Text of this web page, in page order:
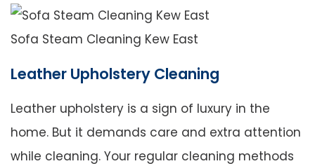
Sofa Steam Cleaning Kew East
Leather Upholstery Cleaning
Leather upholstery is a sign of luxury in the
home. But it demands care and extra attention
while cleaning. Your regular cleaning methods